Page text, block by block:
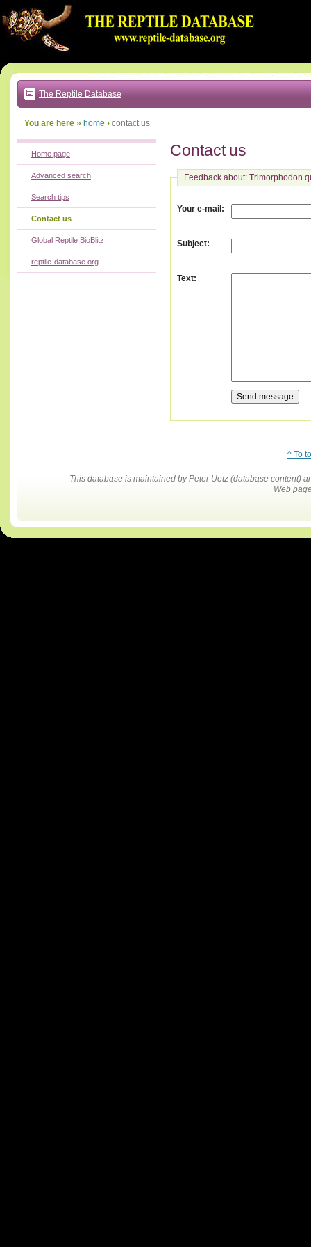
to:
main
text
|
main
navigation
local
The Reptile Database
You are here » home › contact us
Contact us
Feedback about: Trimorphodon
Your e-mail :
Subject:
Text:
Home page
Advanced search
Search tips
Contact us
Global Reptile BioBlitz
reptile-database.org
^ To
This database is maintained by Peter Uetz (database content)
Web